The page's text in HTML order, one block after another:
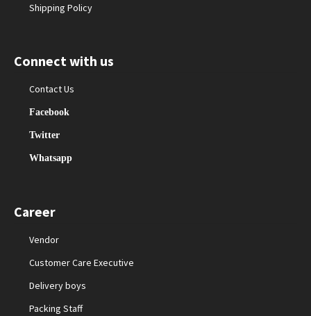
Shipping Policy
Connect with us
Contact Us
Facebook
Twitter
Whatsapp
Career
Vendor
Customer Care Executive
Delivery boys
Packing Staff